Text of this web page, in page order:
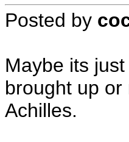
Posted by
Maybe its
brought up
Achilles.